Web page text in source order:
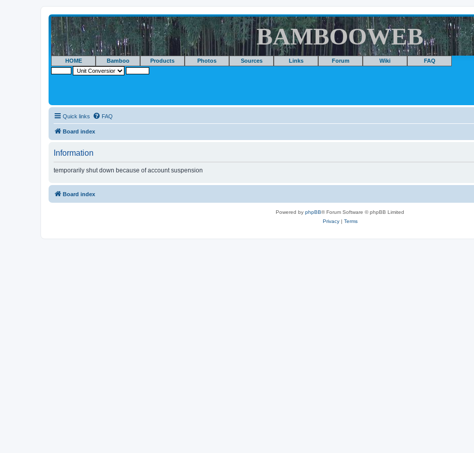
BAMBOOWEB
HOME Bamboo Products Photos Sources Links Forum Wiki FAQ
Quick links FAQ
Board index
Information
temporarily shut down because of account suspension
Board index
Powered by phpBB® Forum Software © phpBB Limited
Privacy| Terms